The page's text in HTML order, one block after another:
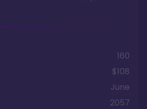
160
$108
June
2057